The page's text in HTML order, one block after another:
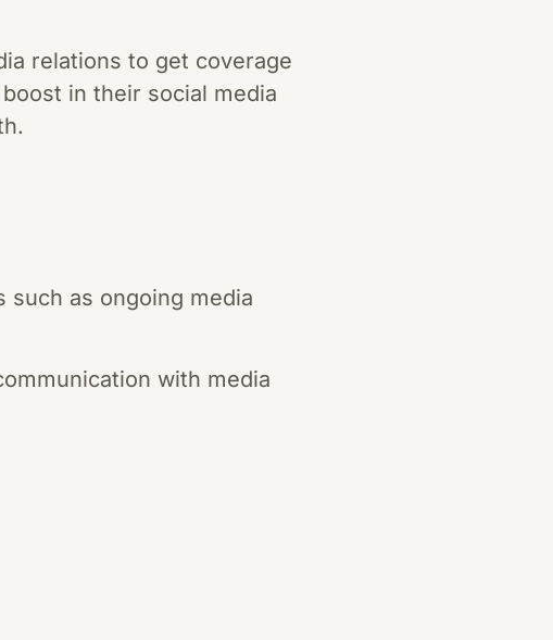
relations to get coverage
in their social media
as ongoing media
with media